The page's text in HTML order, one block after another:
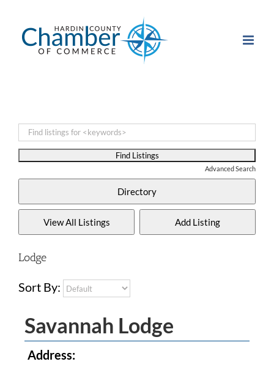
content
Advanced Search
Lodge
Sort By:
Savannah Lodge
Address: